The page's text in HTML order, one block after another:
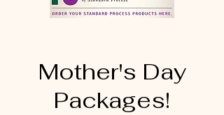
Mother's Day
Packages!